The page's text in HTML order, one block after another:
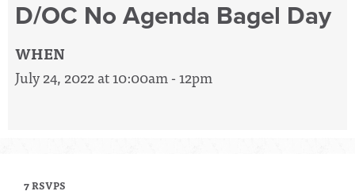
D/OC No Agenda Bagel Day
WHEN
July 24, 2022 at 10:00am - 12pm
7 RSVPS